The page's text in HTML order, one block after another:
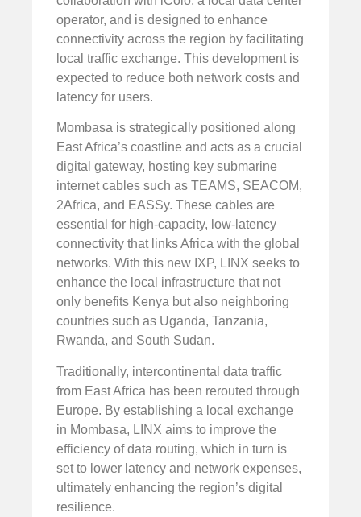
operator, and is designed to enhance
connectivity across the region by facilitating
local traffic exchange. This development is
expected to reduce both network costs and
latency for users.
Mombasa is strategically positioned along
East Africa’s coastline and acts as a crucial
digital gateway, hosting key submarine
internet cables such as TEAMS, SEACOM,
2Africa, and EASSy. These cables are
essential for high-capacity, low-latency
connectivity that links Africa with the global
networks. With this new IXP, LINX seeks to
enhance the local infrastructure that not
only benefits Kenya but also neighboring
countries such as Uganda, Tanzania,
Rwanda, and South Sudan.
Traditionally, intercontinental data traffic
from East Africa has been rerouted through
Europe. By establishing a local exchange
in Mombasa, LINX aims to improve the
efficiency of data routing, which in turn is
set to lower latency and network expenses,
ultimately enhancing the region’s digital
resilience.